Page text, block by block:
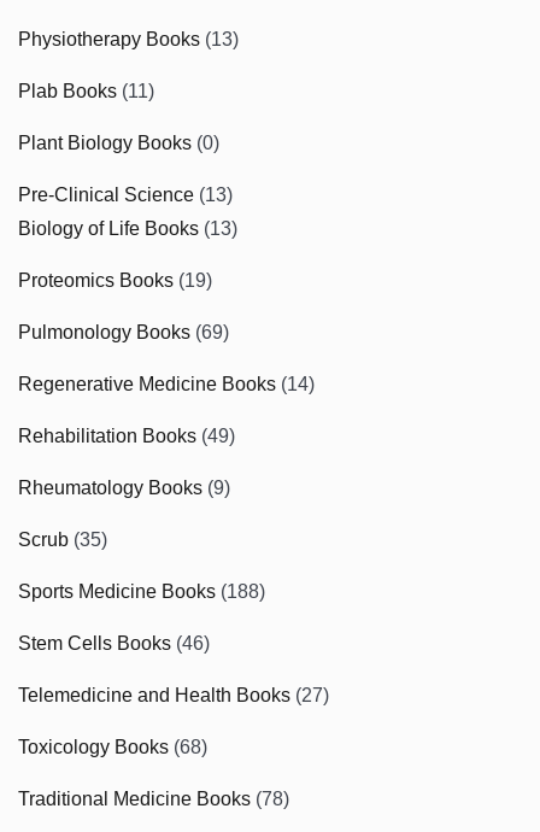
Physiotherapy Books (13)
Plab Books (11)
Plant Biology Books (0)
Pre-Clinical Science (13)
Biology of Life Books (13)
Proteomics Books (19)
Pulmonology Books (69)
Regenerative Medicine Books (14)
Rehabilitation Books (49)
Rheumatology Books (9)
Scrub (35)
Sports Medicine Books (188)
Stem Cells Books (46)
Telemedicine and Health Books (27)
Toxicology Books (68)
Traditional Medicine Books (78)